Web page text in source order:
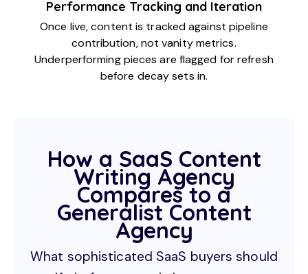
Performance Tracking and Iteration
Once live, content is tracked against pipeline
contribution, not vanity metrics.
Underperforming pieces are flagged for refresh
before decay sets in.
How a SaaS Content
Writing Agency
Compares to a
Generalist Content
Agency
What sophisticated SaaS buyers should